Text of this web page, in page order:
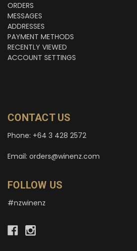
ORDERS
MESSAGES
ADDRESSES
PAYMENT METHODS
RECENTLY VIEWED
ACCOUNT SETTINGS
CONTACT US
Phone: +64 3 428 2572
Email: orders@winenz.com
FOLLOW US
#nzwinenz